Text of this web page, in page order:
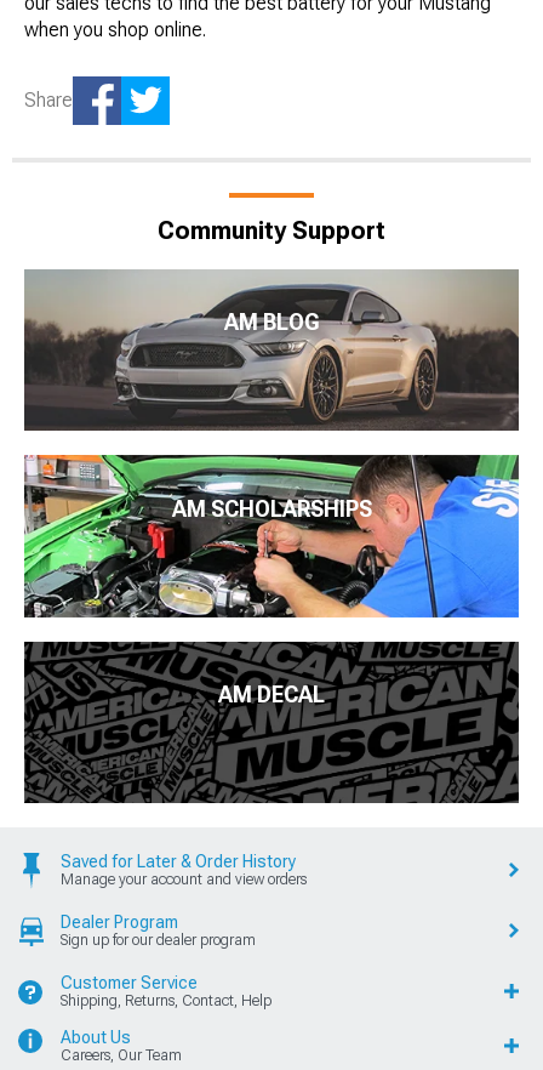
when you shop online.
Share
Community Support
AM BLOG
AM SCHOLARSHIPS
AM DECAL
Saved for Later & Order History
Manage your account and view orders
Dealer Program
Sign up for our dealer program
Customer Service
Shipping, Returns, Contact, Help
About Us
Careers, Our Team